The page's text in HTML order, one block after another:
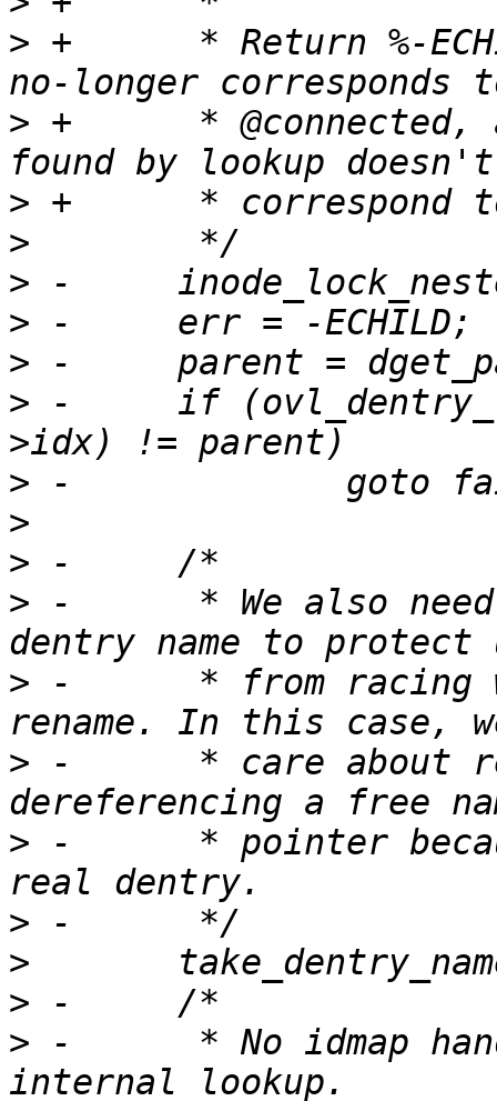
> +	 * Return %-ECHILD if the parent of @real
> +	 * @connected, and %-ESTALE if the dentry
>
>
>
>
>
> -	if (ovl_dentry_real_at(connected, layer-
>
>
>
> -	 * We also need to take a snapshot of real
> -	 * from racing with underlying layer
> -	 * care about returning ESTALE, only from
> -	 * pointer because we hold no lock on the
>
>
>
> -	 * No idmap handling here: it's an